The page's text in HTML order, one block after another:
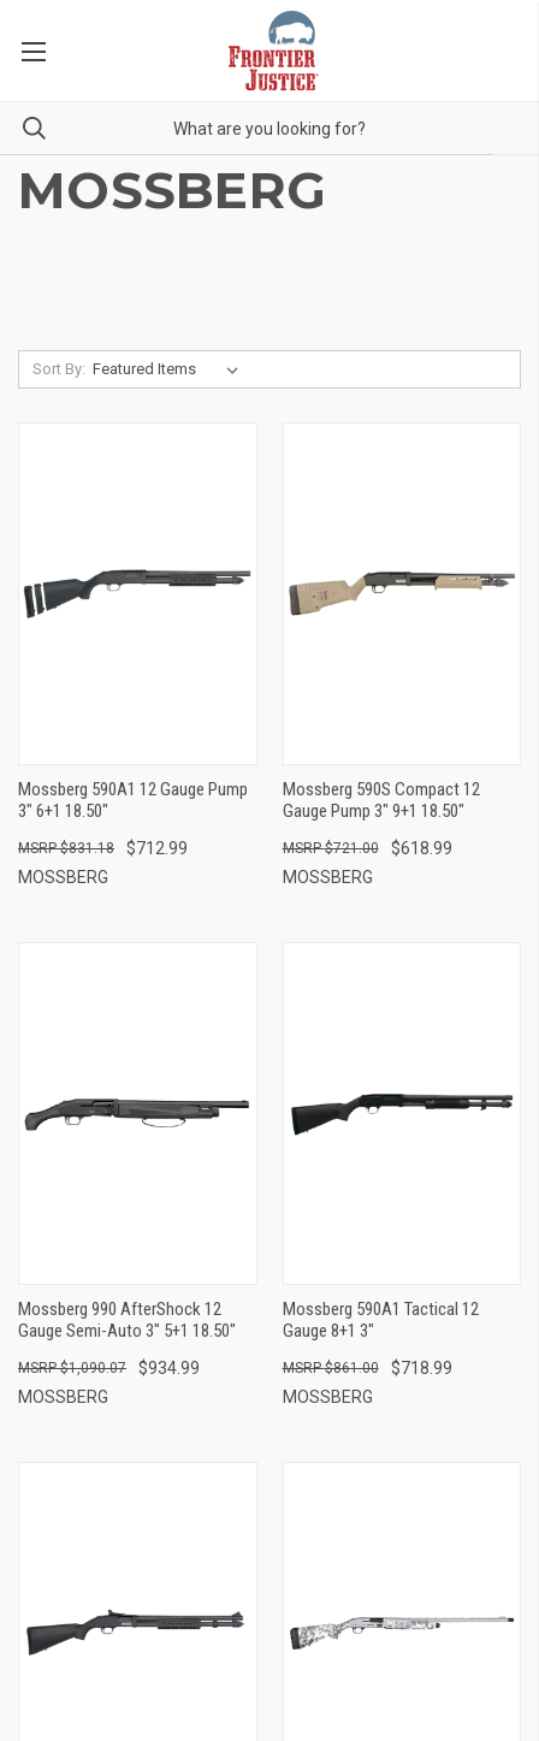
MOSSBERG
Sort By:
Mossberg 590A1 12 Gauge Pump
3" 6+1 18.50"
$712.99
$831.18
MOSSBERG
Mossberg 590S Compact 12
Gauge Pump 3" 9+1 18.50"
$618.99
$721.00
MOSSBERG
Mossberg 990 AfterShock 12
Gauge Semi-Auto 3" 5+1 18.50"
$934.99
$1,090.07
MOSSBERG
Mossberg 590A1 Tactical 12
Gauge 8+1 3"
$718.99
$861.00
MOSSBERG